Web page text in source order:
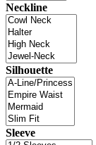
Neckline
Silhouette
Sleeve